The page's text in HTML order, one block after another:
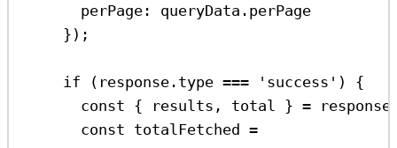
perPage:
queryData . perPage
});
if ( response . type === 'success' ) {
const { results , total } = response
const totalFetched =